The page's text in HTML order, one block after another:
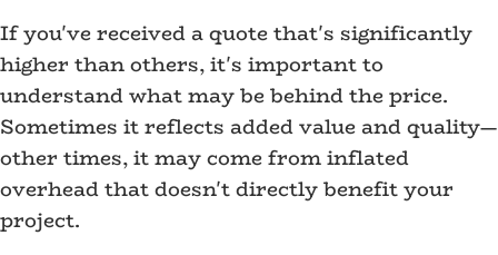
If you've received a quote that's significantly
higher than others, it's important to
understand what may be behind the price.
Sometimes it reflects added value and quality—
other times, it may come from inflated
overhead that doesn't directly benefit your
project.